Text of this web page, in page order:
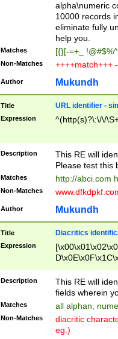
alpha\numeric
10000 records
eliminate fully
help you.
Matches [{}[-=+_
Non-Matches ++++match+++
Author Mukundh
Title URL identifier -
Expression ^(http(s)?\:\/\/
Description
This RE will
Please test this
Matches http://abci.com
Non-Matches
Author Mukundh
Title Diacritics
Expression
Description
This RE will
fields wherein
Matches all alphan,
Non-Matches
diacritic
eg.)